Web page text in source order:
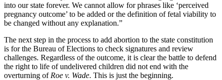
into our state forever. We cannot allow for phrases like ‘perceived
pregnancy outcome’ to be added or the definition of fetal viability to
be changed without any explanation.”
The next step in the process to add abortion to the state constitution
is for the Bureau of Elections to check signatures and review
challenges. Regardless of the outcome, it is clear the battle to defend
the right to life of undelivered children did not end with the
overturning of Roe v. Wade. This is just the beginning.